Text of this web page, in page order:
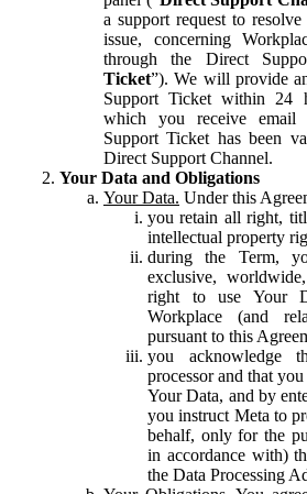
a support request to
issue, concerning
through the Direct
Ticket”). We will provide
Support Ticket within 24
which you receive email
Support Ticket has been
Direct Support Channel.
Your Data and Obligations
Your Data. Under this
you retain all right,
intellectual property
during the Term,
exclusive,
right to use Your
Workplace (and
pursuant to this
you acknowledge
processor and that
Your Data, and by
you instruct Meta to
behalf, only for the
in accordance with)
the Data Processing